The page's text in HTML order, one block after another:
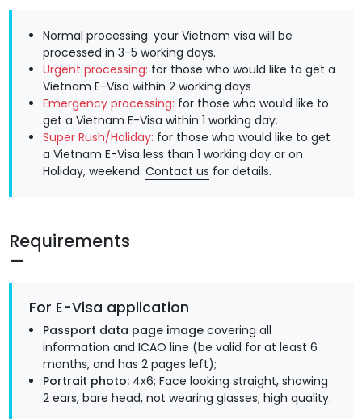
Normal processing: your Vietnam visa will be
processed in 3-5 working days.
Urgent processing: for those who would like to get a
Vietnam E-Visa within 2 working days
Emergency processing: for those who would like to
get a Vietnam E-Visa within 1 working day.
Super Rush/Holiday: for those who would like to get
a Vietnam E-Visa less than 1 working day or on
Holiday, weekend. Contact us for details.
Requirements
For E-Visa application
Passport data page image covering all
information and ICAO line (be valid for at least 6
months, and has 2 pages left);
Portrait photo: 4x6; Face looking straight, showing
2 ears, bare head, not wearing glasses; high quality.